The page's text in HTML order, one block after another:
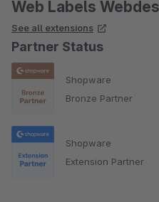
Web Labels
See all extensions
Partner Status
Shopware
Bronze Partner
Shopware
Extension Partner